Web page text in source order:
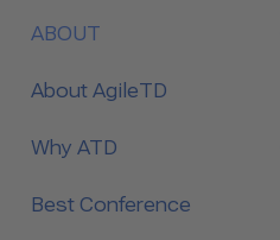
ABOUT
About AgileTD
Why ATD
Best Conference